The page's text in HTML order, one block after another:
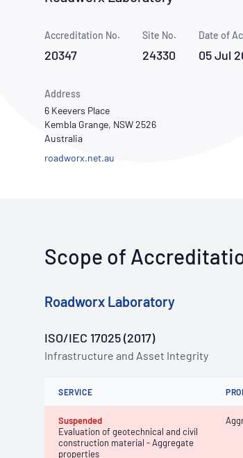
Use of Logos
Publications Library
Accreditation No.
20347
Site No.
24330
Date of
05 Jul
Address
6 Keevers Place
Kembla Grange, NSW 2526
Australia
roadworx.net.au
Scope of
Roadworx Laboratory
ISO/IEC 17025 (2017)
Infrastructure and Asset Integrity
SERVICE
Suspended
Evaluation of geotechnical and civil
construction material - Aggregate
properties